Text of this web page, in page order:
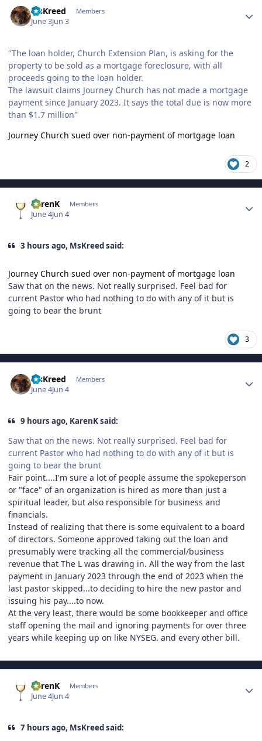
MsKreed Members
June 3Jun 3
"The loan holder, Church Extension Plan, is asking for the
property to be sold as a mortgage foreclosure, with all
proceeds going to the loan holder.
The lawsuit claims Journey Church has not made a mortgage
payment since January 2023. It says the total due is now more
than $1.7 million"
Journey Church sued over non-payment of mortgage loan
2
KarenK Members
June 4Jun 4
3 hours ago, MsKreed said:
Journey Church sued over non-payment of mortgage loan
Saw that on the news. Not really surprised. Feel bad for
current Pastor who had nothing to do with any of it but is
going to bear the brunt
3
MsKreed Members
June 4Jun 4
9 hours ago, KarenK said:
Saw that on the news. Not really surprised. Feel bad for
current Pastor who had nothing to do with any of it but is
going to bear the brunt
Fair point....I'm sure a lot of people assume the spokeperson
or "face" of an organization is hired as more than just a
spiritual leader, but also responsible for business and
financials.
Instead of realizing that there is some equivalent to a board
of directors. Someone approved taking out the loan and
presumably were tracking all the commercial/business
revenue that The L was drawing in. All the way from the last
payment in January 2023 through the end of 2023 when the
last pastor skipped...to deciding to hire the new pastor and
issuing his pay....to now.
At the very least, there would be some bookkeeper and office
staff opening the mail and ignoring payments for over three
years while keeping up on like NYSEG. and every other bill.
KarenK Members
June 4Jun 4
7 hours ago, MsKreed said: